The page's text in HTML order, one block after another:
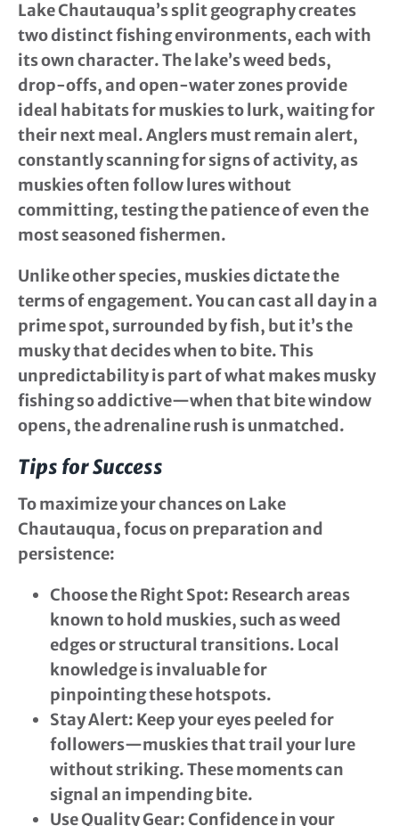
Lake Chautauqua’s split geography creates
two distinct fishing environments, each with
its own character. The lake’s weed beds,
drop-offs, and open-water zones provide
ideal habitats for muskies to lurk, waiting for
their next meal. Anglers must remain alert,
constantly scanning for signs of activity, as
muskies often follow lures without
committing, testing the patience of even the
most seasoned fishermen.
Unlike other species, muskies dictate the
terms of engagement. You can cast all day in a
prime spot, surrounded by fish, but it’s the
musky that decides when to bite. This
unpredictability is part of what makes musky
fishing so addictive—when that bite window
opens, the adrenaline rush is unmatched.
Tips for Success
To maximize your chances on Lake
Chautauqua, focus on preparation and
persistence:
Choose the Right Spot: Research areas
known to hold muskies, such as weed
edges or structural transitions. Local
knowledge is invaluable for
pinpointing these hotspots.
Stay Alert: Keep your eyes peeled for
followers—muskies that trail your lure
without striking. These moments can
signal an impending bite.
Use Quality Gear: Confidence in your